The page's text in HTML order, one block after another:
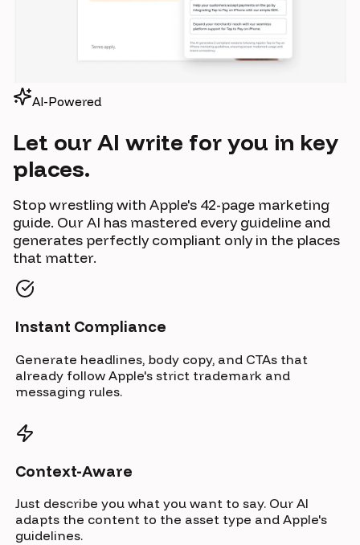
AI-Powered
Let our AI write for you in key
places.
Stop wrestling with Apple's 42-page marketing
guide. Our AI has mastered every guideline and
generates perfectly compliant only in the places
that matter.
Instant Compliance
Generate headlines, body copy, and CTAs that
already follow Apple's strict trademark and
messaging rules.
Context-Aware
Just describe you what you want to say. Our AI
adapts the content to the asset type and Apple's
guidelines.